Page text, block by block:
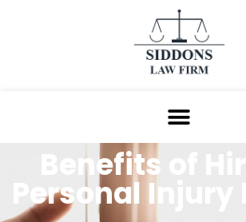
Benefits of
Personal Injury